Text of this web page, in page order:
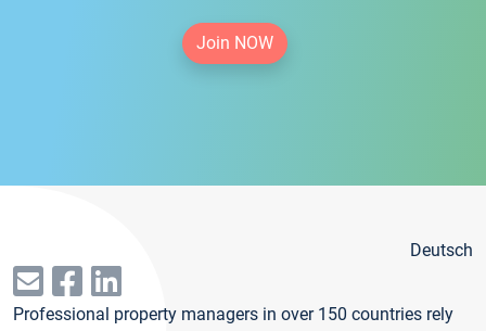
Join NOW
Deutsch
Professional property managers in over 150 countries rely